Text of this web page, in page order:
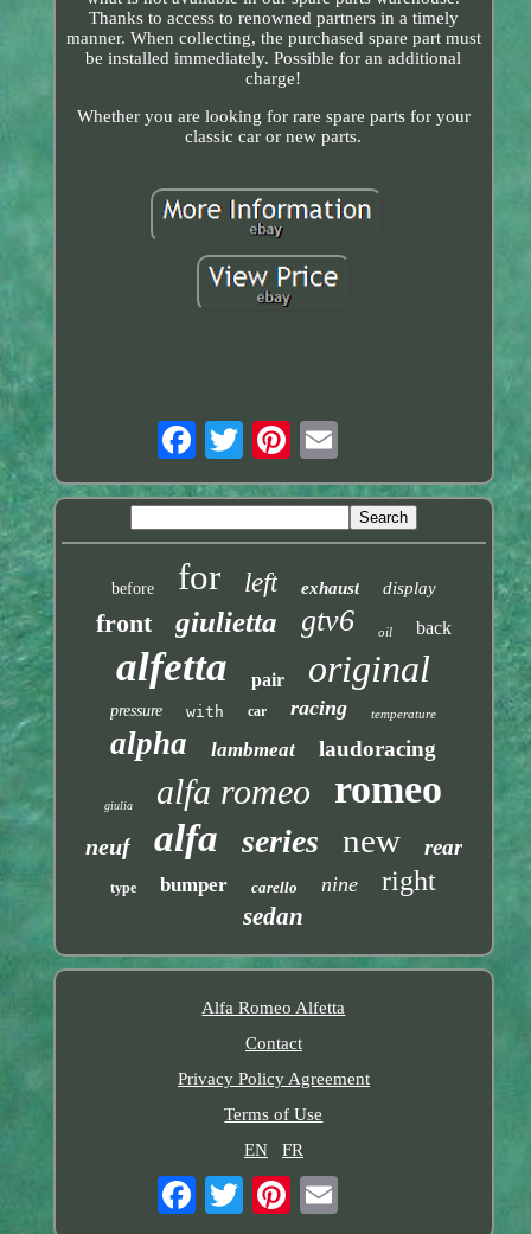
Thanks to access to renowned partners in a timely
manner. When collecting, the purchased spare part must
be installed immediately. Possible for an additional
charge!
Whether you are looking for rare spare parts for your
classic car or new parts.
before for left exhaust display
front giulietta gtv6 oil back
alfetta pair original
pressure with car racing temperature
alpha lambmeat laudoracing
giulia alfa romeo romeo
neuf alfa series new rear
type bumper carello nine right
sedan
Alfa Romeo Alfetta
Contact
Privacy Policy Agreement
Terms of Use
EN
FR